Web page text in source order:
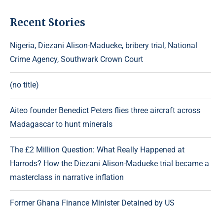
Recent Stories
Nigeria, Diezani Alison-Madueke, bribery trial, National
Crime Agency, Southwark Crown Court
(no title)
Aiteo founder Benedict Peters flies three aircraft across
Madagascar to hunt minerals
The £2 Million Question: What Really Happened at
Harrods? How the Diezani Alison-Madueke trial became a
masterclass in narrative inflation
Former Ghana Finance Minister Detained by US